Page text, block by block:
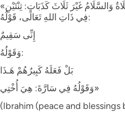
«لَمْ يَكْذِبْ إِبْرَاهِيمُ عَلَيْهِ الصَّلَاةُ وَالسَّلَامُ غَيْرَ ثَلَاثَ كَذَبَاتٍ: ثِنْتَيْنِ
فِي ذَاتِ اللهِ تَعَالَى، قَوْلُهُ:
إِنِّى سَقِيمٌ
وَقَوْلُهُ:
بَلْ فَعَلَهُ كَبِيرُهُمْ هَـذَا
وَقَوْلُهُ فِي سَارَّةَ: هِيَ أُخْتِي»
(Ibrahim (peace and